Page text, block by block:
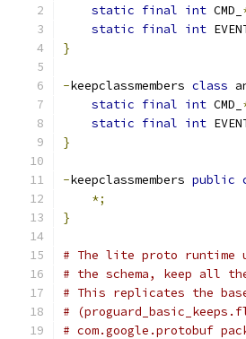
static final int CMD_
static final int
}
-keepclassmembers class
static final int CMD_
static final int
}
-keepclassmembers public
*;
}
# The lite proto runtime
# the schema, keep all
# This replicates the
#
# com.google.protobuf